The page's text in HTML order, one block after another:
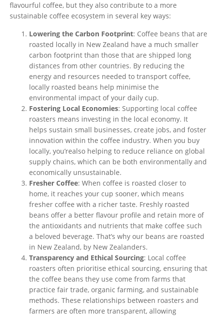
flavourful coffee, but they also contribute to a more
sustainable coffee ecosystem in several key ways:
Lowering the Carbon Footprint: Coffee beans that are
roasted locally in New Zealand have a much smaller
carbon footprint than those that are shipped long
distances from other countries. By reducing the
energy and resources needed to transport coffee,
locally roasted beans help minimise the
environmental impact of your daily cup.
Fostering Local Economies: Supporting local coffee
roasters means investing in the local economy. It
helps sustain small businesses, create jobs, and foster
innovation within the coffee industry. When you buy
locally, you’realso helping to reduce reliance on global
supply chains, which can be both environmentally and
economically unsustainable.
Fresher Coffee: When coffee is roasted closer to
home, it reaches your cup sooner, which means
fresher coffee with a richer taste. Freshly roasted
beans offer a better flavour profile and retain more of
the antioxidants and nutrients that make coffee such
a beloved beverage. That’s why our beans are roasted
in New Zealand, by New Zealanders.
Transparency and Ethical Sourcing: Local coffee
roasters often prioritise ethical sourcing, ensuring that
the coffee beans they use come from farms that
practice fair trade, organic farming, and sustainable
methods. These relationships between roasters and
farmers are often more transparent, allowing